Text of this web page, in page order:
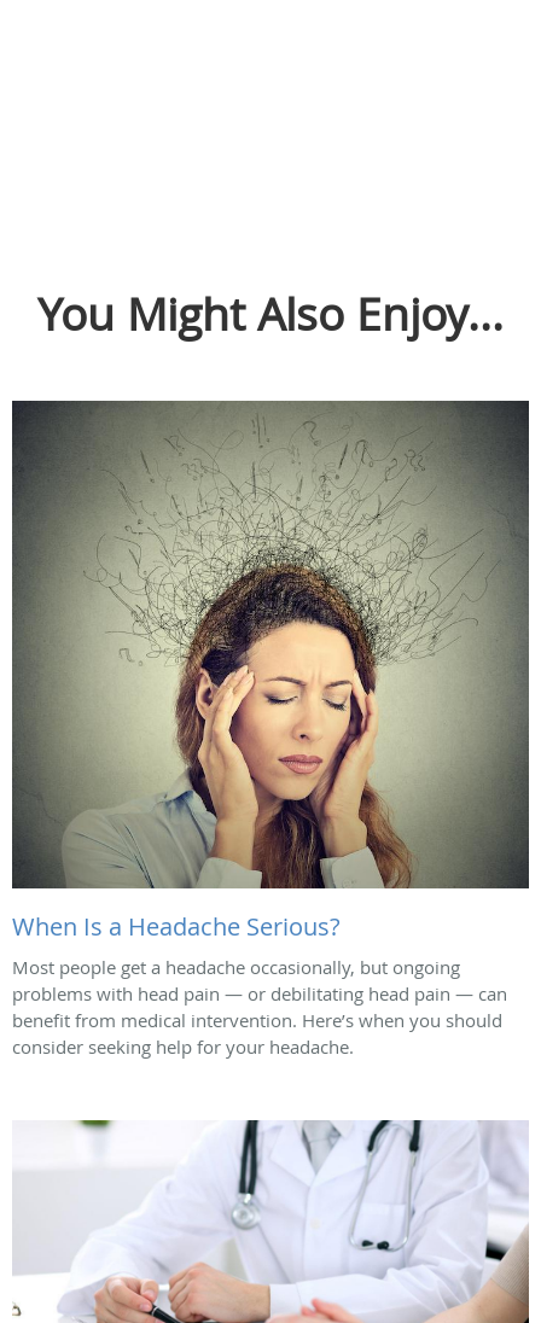
You Might Also Enjoy...
When Is a Headache Serious?
Most people get a headache occasionally, but ongoing
problems with head pain — or debilitating head pain — can
benefit from medical intervention. Here’s when you should
consider seeking help for your headache.